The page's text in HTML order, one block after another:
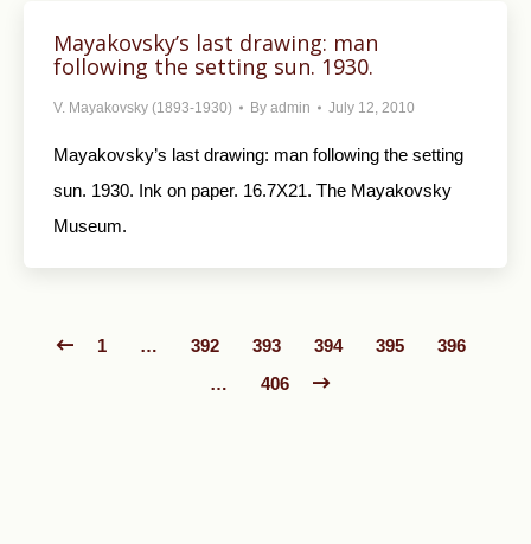
Mayakovsky’s last drawing: man
following the setting sun. 1930.
V. Mayakovsky (1893-1930) By admin July 12, 2010
Mayakovsky’s last drawing: man following the setting
sun. 1930. Ink on paper. 16.7X21. The Mayakovsky
Museum.
1 … 392 393 394 395
396
…
406